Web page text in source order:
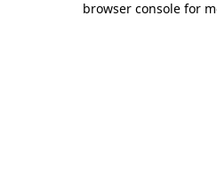
browser console for